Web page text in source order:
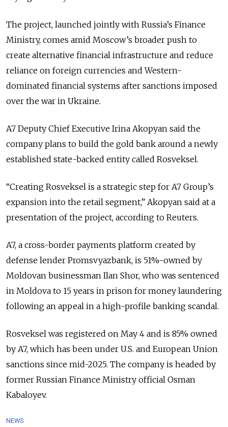
The project, launched jointly with Russia’s Finance
Ministry, comes amid Moscow’s broader push to
create alternative financial infrastructure and reduce
reliance on foreign currencies and Western-
dominated financial systems after sanctions imposed
over the war in Ukraine.
A7 Deputy Chief Executive Irina Akopyan said the
company plans to build the gold bank around a newly
established state-backed entity called Rosveksel.
“Creating Rosveksel is a strategic step for A7 Group’s
expansion into the retail segment,” Akopyan said at a
presentation of the project, according to Reuters.
A7, a cross-border payments platform created by
defense lender Promsvyazbank, is 51%-owned by
Moldovan businessman Ilan Shor, who was sentenced
in Moldova to 15 years in prison for money laundering
following an appeal in a high-profile banking scandal.
Rosveksel was registered on May 4 and is 85% owned
by A7, which has been under U.S. and European Union
sanctions since mid-2025. The company is headed by
former Russian Finance Ministry official Osman
Kabaloyev.
NEWS